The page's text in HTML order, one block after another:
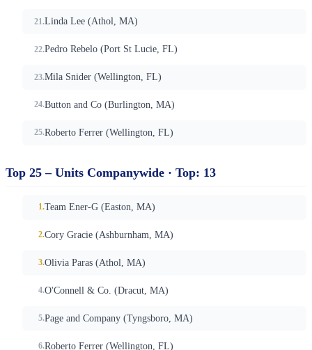
Linda Lee (Athol, MA)
Pedro Rebelo (Port St Lucie, FL)
Mila Snider (Wellington, FL)
Button and Co (Burlington, MA)
Roberto Ferrer (Wellington, FL)
Top 25 – Units Companywide · Top: 13
Team Ener-G (Easton, MA)
Cory Gracie (Ashburnham, MA)
Olivia Paras (Athol, MA)
O'Connell & Co. (Dracut, MA)
Page and Company (Tyngsboro, MA)
Roberto Ferrer (Wellington, FL)